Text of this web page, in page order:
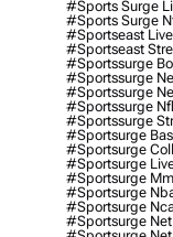
#sports Surge
#sports Surge
#sportseast
#sportseast
#sportssurge
#sportssurge
#sportssurge
#sportssurge Nfl
#sportssurge
#sportsurge
#sportsurge
#sportsurge
#sportsurge
#sportsurge
#sportsurge
#sportsurge Net